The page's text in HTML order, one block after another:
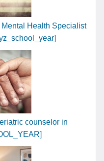
Health Specialist
counselor in